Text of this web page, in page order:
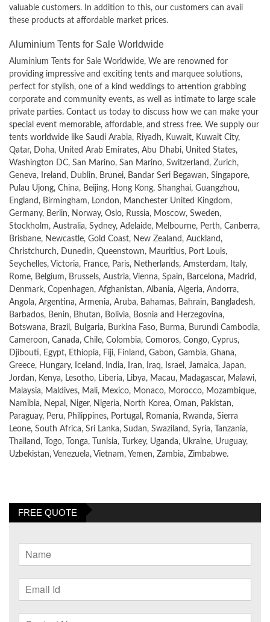
valuable customers. In addition to this, our customers can avail
these products at affordable market prices.
Aluminium Tents for Sale Worldwide
Aluminium Tents for Sale Worldwide, We are renowned for
providing impressive and exciting tents and marquee solutions,
perfect for stylish, one of a kind weddings to attention grabbing
corporate and community events, as well as intimate to large scale
private parties. Contact us today to discuss how we can make your
special event memorable, affordable, and stress free. We supply our
tents worldwide like Saudi Arabia, Riyadh, Kuwait, Kuwait City,
Qatar, Doha, United Arab Emirates, Abu Dhabi, United States,
Washington DC, San Marino, San Marino, Switzerland, Zurich,
Geneva, Ireland, Dublin, Brunei, Bandar Seri Begawan, Singapore,
Pulau Ujong, China, Beijing, Hong Kong, Shanghai, Guangzhou,
England, Birmingham, London, Manchester United Kingdom,
Germany, Berlin, Norway, Oslo, Russia, Moscow, Sweden,
Stockholm, Australia, Sydney, Adelaide, Melbourne, Perth, Canberra,
Brisbane, Newcastle, Gold Coast, New Zealand, Auckland,
Christchurch, Dunedin, Queenstown, Mauritius, Port Louis,
Seychelles, Victoria, France, Paris, Netherlands, Amsterdam, Italy,
Rome, Belgium, Brussels, Austria, Vienna, Spain, Barcelona, Madrid,
Denmark, Copenhagen, Afghanistan, Albania, Algeria, Andorra,
Angola, Argentina, Armenia, Aruba, Bahamas, Bahrain, Bangladesh,
Barbados, Benin, Bhutan, Bolivia, Bosnia and Herzegovina,
Botswana, Brazil, Bulgaria, Burkina Faso, Burma, Burundi Cambodia,
Cameroon, Canada, Chile, Colombia, Comoros, Congo, Cyprus,
Djibouti, Egypt, Ethiopia, Fiji, Finland, Gabon, Gambia, Ghana,
Greece, Hungary, Iceland, India, Iran, Iraq, Israel, Jamaica, Japan,
Jordan, Kenya, Lesotho, Liberia, Libya, Macau, Madagascar, Malawi,
Malaysia, Maldives, Mali, Mexico, Monaco, Morocco, Mozambique,
Namibia, Nepal, Niger, Nigeria, North Korea, Oman, Pakistan,
Paraguay, Peru, Philippines, Portugal, Romania, Rwanda, Sierra
Leone, South Africa, Sri Lanka, Sudan, Swaziland, Syria, Tanzania,
Thailand, Togo, Tonga, Tunisia, Turkey, Uganda, Ukraine, Uruguay,
Uzbekistan, Venezuela, Vietnam, Yemen, Zambia, Zimbabwe.
FREE QUOTE
N
E
m
C